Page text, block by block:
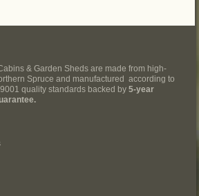
& Garden Sheds are made from high-
Spruce and manufactured according to
9001 quality standards backed by5-year